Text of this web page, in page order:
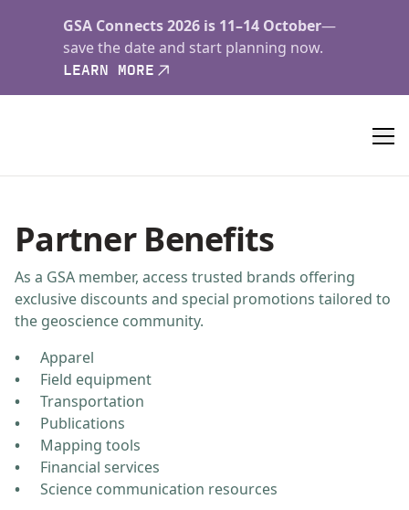
GSA Connects 2026 is 11–14 October—
save the date and start planning now.
LEARN MORE
Partner Benefits
As a GSA member, access trusted brands offering
exclusive discounts and special promotions tailored to
the geoscience community.
Apparel
Field equipment
Transportation
Publications
Mapping tools
Financial services
Science communication resources